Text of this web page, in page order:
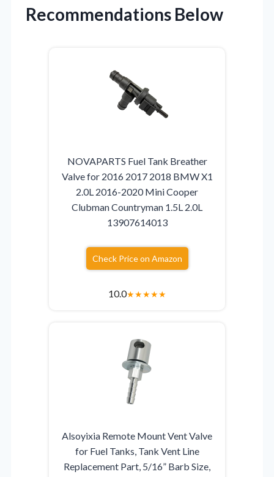
Recommendations Below
NOVAPARTS Fuel Tank Breather
Valve for 2016 2017 2018 BMW X1
2.0L 2016-2020 Mini Cooper
Clubman Countryman 1.5L 2.0L
13907614013
Check Price on Amazon
10.0★★★★★
Alsoyixia Remote Mount Vent Valve
for Fuel Tanks, Tank Vent Line
Replacement Part, 5/16” Barb Size,